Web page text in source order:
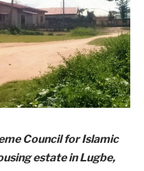
Council for Islamic
estate in Lugbe,